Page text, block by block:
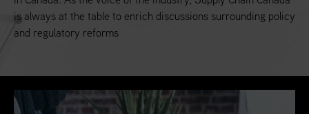
is always at the table to enrich discussions surrounding policy
and regulatory reforms